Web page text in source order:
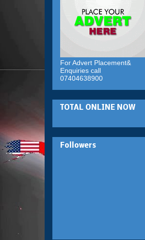
For Advert Placement&
Enquiries call
07404638900
TOTAL ONLINE NOW
Followers